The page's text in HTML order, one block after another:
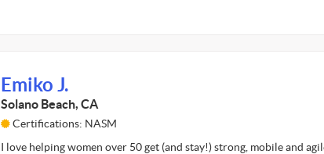
Emiko J.
Solano Beach, CA
Certifications: NASM
I love helping women over 50 get (and stay!) strong, mobile and